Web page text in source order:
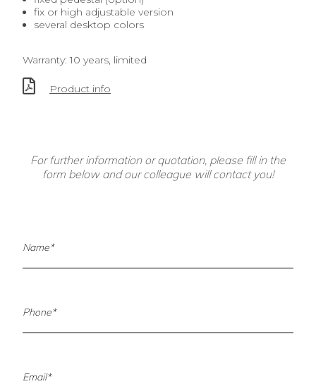
fix or high adjustable version
several desktop colors
Warranty: 10 years, limited
Product info
For further information or quotation, please fill in the
form below and our colleague will contact you!